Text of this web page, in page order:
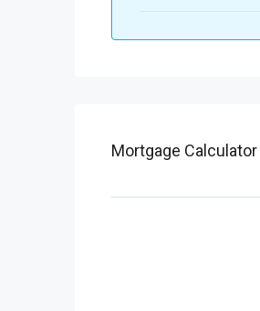
Mortgage Calculator